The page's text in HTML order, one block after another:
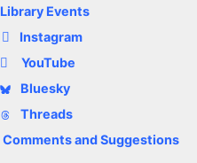
Library Events
Instagram
YouTube
Bluesky
Threads
Comments and Suggestions